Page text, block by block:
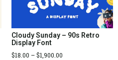
Cloudy Sunday – 90s Retro
Display Font
$18.00 –$1,900.00